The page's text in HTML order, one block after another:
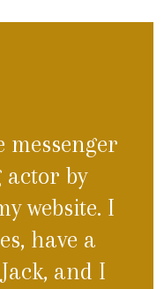
messenger
actor by
website. I
have a
and I